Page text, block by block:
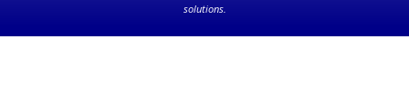
solutions.